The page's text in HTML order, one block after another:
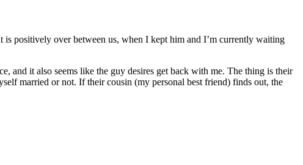
positively over between us, when I kept him and I’m currently waiting
and it also seems like the guy desires get back with me. The thing is their
married or not. If their cousin (my personal best friend) finds out, the